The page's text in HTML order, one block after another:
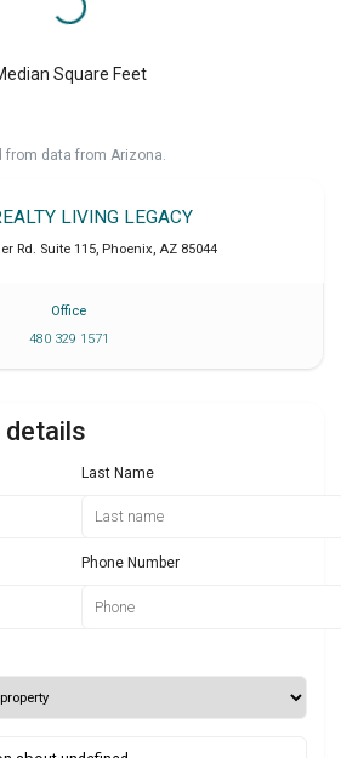
Square Feet
data from Arizona.
LIVING LEGACY
Rd. Suite 115, Phoenix, AZ 85044
Office
480 329 1571
details
Last Name
Phone Number